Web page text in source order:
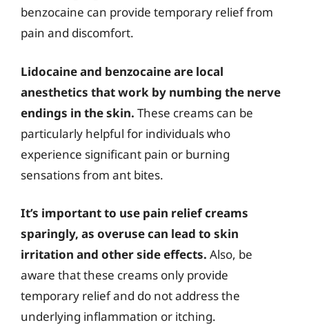
benzocaine can provide temporary relief from
pain and discomfort.
Lidocaine and benzocaine are local
anesthetics that work by numbing the nerve
endings in the skin. These creams can be
particularly helpful for individuals who
experience significant pain or burning
sensations from ant bites.
It’s important to use pain relief creams
sparingly, as overuse can lead to skin
irritation and other side effects. Also, be
aware that these creams only provide
temporary relief and do not address the
underlying inflammation or itching.